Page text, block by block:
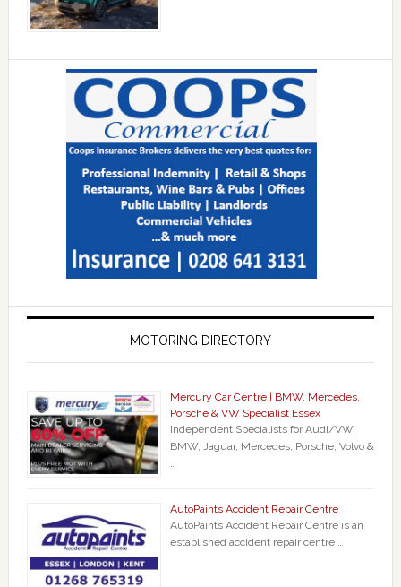
MOTORING DIRECTORY
Mercury Car Centre | BMW, Mercedes,
Porsche & VW Specialist Essex
Independent Specialists for Audi/VW,
BMW, Jaguar, Mercedes, Porsche, Volvo &
AutoPaints Accident Repair Centre
AutoPaints Accident Repair Centre is an
established accident repair centre …